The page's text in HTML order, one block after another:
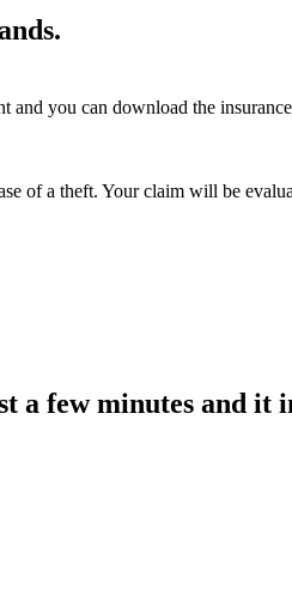
you can download the
of a theft. Your claim will be
a few minutes and it